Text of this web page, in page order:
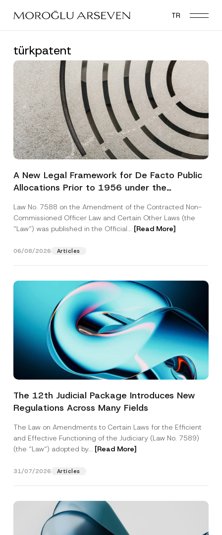
main
TR
türkpatent
A New Legal Framework for De Facto Public
Allocations Prior to 1956 under the
Law No. 7588 on the Amendment of the Contracted Non-
Commissioned Officer Law and Certain Other Laws (the
“Law“) was published in the Official... [Read More]
06/08/2026 Articles
The 12th Judicial Package Introduces New
Regulations Across Many Fields
The Law on Amendments to Certain Laws for the Efficient
and Effective Functioning of the Judiciary (Law No. 7589)
(the “Law“) adopted by... [Read More]
31/07/2026 Articles